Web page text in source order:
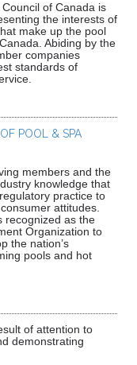
of Canada is
the interests of
make up the pool
Abiding by the
companies
standards of
POOL & SPA
members and the
knowledge that
practice to
attitudes.
recognized as the
Organization to
the nation’s
pools and hot
of attention to
demonstrating